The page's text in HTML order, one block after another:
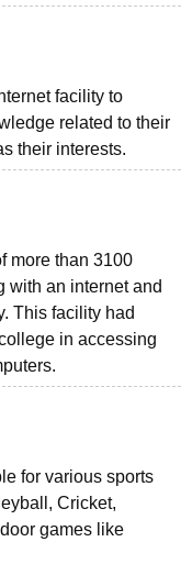
and Design
ReviewsIBS Hyderabad
facility to
related to their
their interests.
more than 3100
with an internet and
This facility had
in accessing
for various sports
Cricket,
games like